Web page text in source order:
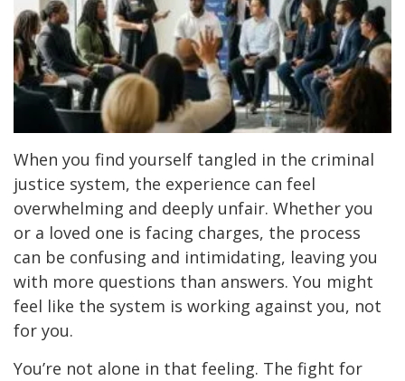
When you find yourself tangled in the criminal
justice system, the experience can feel
overwhelming and deeply unfair. Whether you
or a loved one is facing charges, the process
can be confusing and intimidating, leaving you
with more questions than answers. You might
feel like the system is working against you, not
for you.
You’re not alone in that feeling. The fight for